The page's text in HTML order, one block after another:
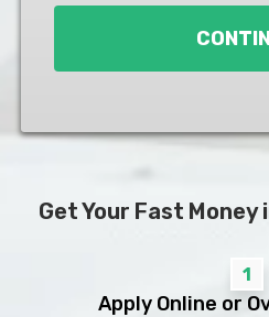
*
Get Your Fast Money
1
Apply Online or